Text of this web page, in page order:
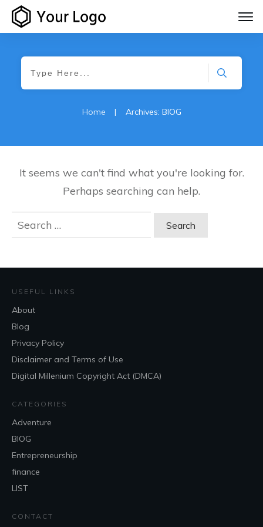
Home | Archives: BlOG
It seems we can't find what you're looking for.
Perhaps searching can help.
Search
for:
USEFUL LINKS
About
Blog
Privacy Policy
Disclaimer and Terms of Use
Digital Millenium Copyright Act (DMCA)
CATEGORIES
Adventure
BlOG
Entrepreneurship
finance
LIST
CONTACT